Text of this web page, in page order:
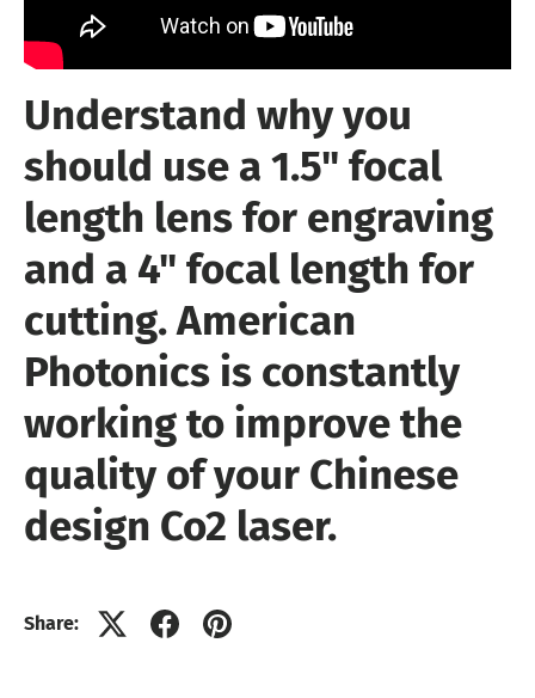
Understand why you
should use a 1.5" focal
length lens for engraving
and a 4" focal length for
cutting. American
Photonics is constantly
working to improve the
quality of your Chinese
design Co2 laser.
Share: